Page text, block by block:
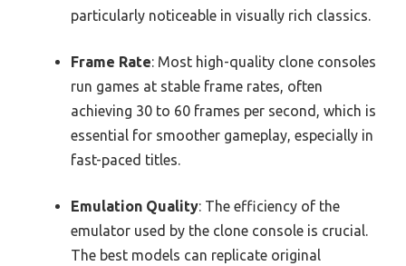
particularly noticeable in visually rich classics.
Frame Rate: Most high-quality clone consoles
run games at stable frame rates, often
achieving 30 to 60 frames per second, which is
essential for smoother gameplay, especially in
fast-paced titles.
Emulation Quality: The efficiency of the
emulator used by the clone console is crucial.
The best models can replicate original